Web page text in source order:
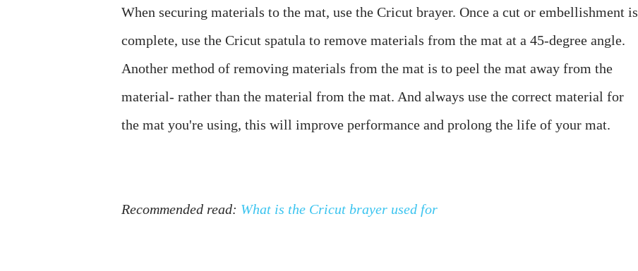
When securing materials to the mat, use the Cricut brayer. Once a cut or embellishment is
complete, use the Cricut spatula to remove materials from the mat at a 45-degree angle.
Another method of removing materials from the mat is to peel the mat away from the
material- rather than the material from the mat. And always use the correct material for
Recommended read: What is the Cricut brayer used for